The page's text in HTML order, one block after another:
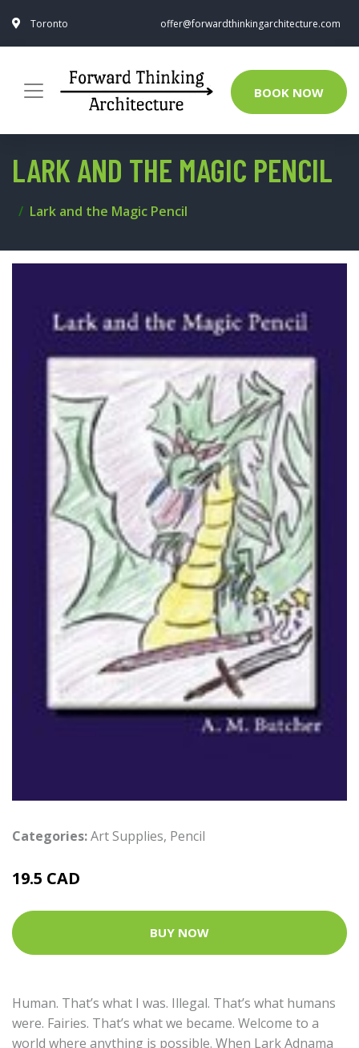
Toronto offer@forwardthinkingarchitecture.com
BOOK NOW
LARK AND THE MAGIC PENCIL
Lark and the Magic Pencil
Categories:Art Supplies, Pencil
19.5 CAD
BUY NOW
Human. That’s what I was. Illegal. That’s what humans
were. Fairies. That’s what we became. Welcome to a
world where anything is possible. When Lark Adnama